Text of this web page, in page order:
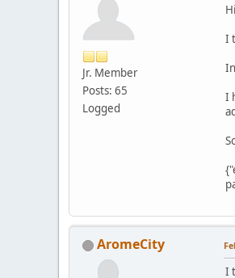
Jr. Member
Posts: 65
Logged
I
I
AromeCity
I